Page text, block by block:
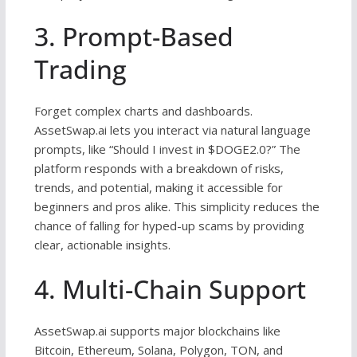
3. Prompt-Based
Trading
Forget complex charts and dashboards.
AssetSwap.ai lets you interact via natural language
prompts, like “Should I invest in $DOGE2.0?” The
platform responds with a breakdown of risks,
trends, and potential, making it accessible for
beginners and pros alike. This simplicity reduces the
chance of falling for hyped-up scams by providing
clear, actionable insights.
4. Multi-Chain Support
AssetSwap.ai supports major blockchains like
Bitcoin, Ethereum, Solana, Polygon, TON, and